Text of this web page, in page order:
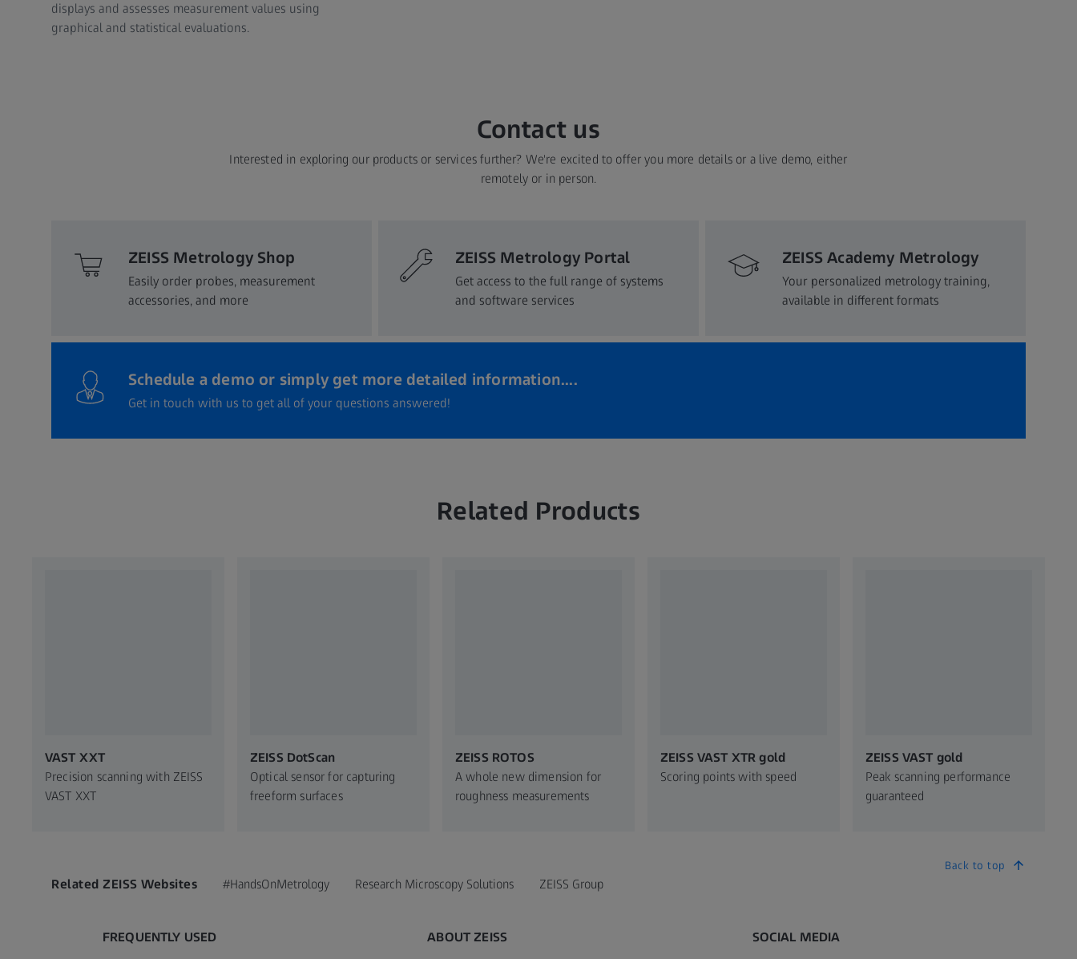
displays and assesses measurement values using
graphical and statistical evaluations.
Contact us​
Interested in exploring our products or services further? We're excited to offer you more details or a live demo, either
remotely or in person.​
ZEISS Metrology Shop
Easily order probes, measurement
accessories, and more​
ZEISS Metrology Portal
Get access to the full range of systems
and software services​
ZEISS Academy Metrology
Your personalized metrology training,
available in different formats
Schedule a demo or simply get more detailed information....
Get in touch with us to get all of your questions answered!
Related Products
VAST XXT
Precision scanning with ZEISS
VAST XXT
ZEISS DotScan
Optical sensor for capturing
freeform surfaces
ZEISS ROTOS
A whole new dimension for
roughness measurements
ZEISS VAST XTR gold
Scoring points with speed
ZEISS VAST gold
Peak scanning performance
guaranteed
Back to top
Related ZEISS Websites #HandsOnMetrology Research Microscopy Solutions ZEISS Group
FREQUENTLY USED ABOUT ZEISS SOCIAL MEDIA